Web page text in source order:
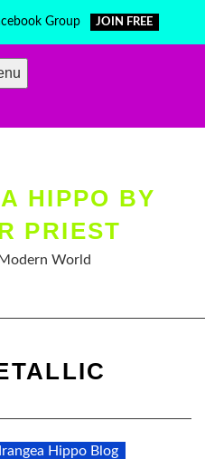
Group JOIN FREE
HIPPO BY
PRIEST
World
Hippo Blog